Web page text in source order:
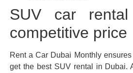
SUV car
competitive price
Rent a Car Dubai Monthly
get the best SUV rental in Dubai.